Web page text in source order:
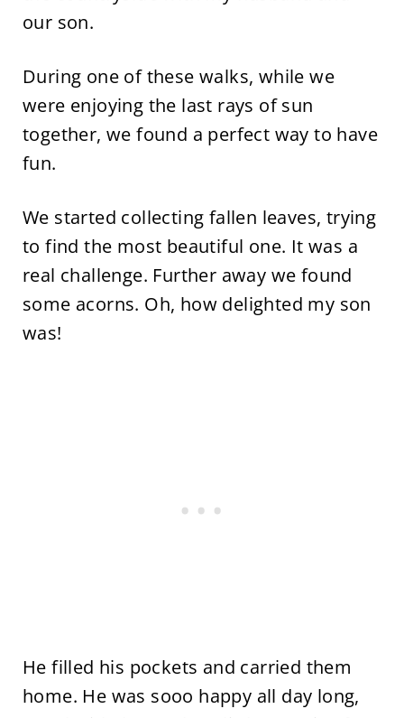
our son.
During one of these walks, while we
were enjoying the last rays of sun
together, we found a perfect way to have
fun.
We started collecting fallen leaves, trying
to find the most beautiful one. It was a
real challenge. Further away we found
some acorns. Oh, how delighted my son
was!
He filled his pockets and carried them
home. He was sooo happy all day long,